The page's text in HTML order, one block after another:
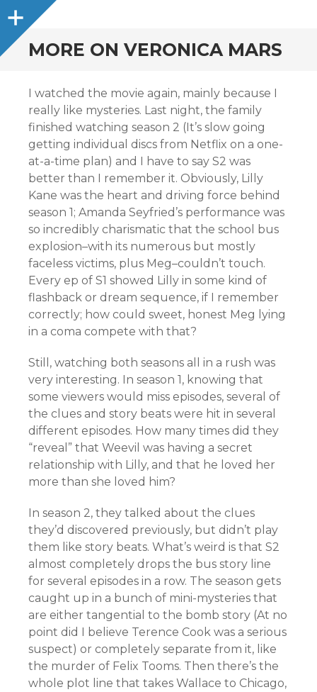
Sidebar
MORE ON VERONICA MARS
I watched the movie again, mainly because I
really like mysteries. Last night, the family
finished watching season 2 (It’s slow going
getting individual discs from Netflix on a one-
at-a-time plan) and I have to say S2 was
better than I remember it. Obviously, Lilly
Kane was the heart and driving force behind
season 1; Amanda Seyfried’s performance was
so incredibly charismatic that the school bus
explosion–with its numerous but mostly
faceless victims, plus Meg–couldn’t touch.
Every ep of S1 showed Lilly in some kind of
flashback or dream sequence, if I remember
correctly; how could sweet, honest Meg lying
in a coma compete with that?
Still, watching both seasons all in a rush was
very interesting. In season 1, knowing that
some viewers would miss episodes, several of
the clues and story beats were hit in several
different episodes. How many times did they
“reveal” that Weevil was having a secret
relationship with Lilly, and that he loved her
more than she loved him?
In season 2, they talked about the clues
they’d discovered previously, but didn’t play
them like story beats. What’s weird is that S2
almost completely drops the bus story line
for several episodes in a row. The season gets
caught up in a bunch of mini-mysteries that
are either tangential to the bomb story (At no
point did I believe Terence Cook was a serious
suspect) or completely separate from it, like
the murder of Felix Tooms. Then there’s the
whole plot line that takes Wallace to Chicago,